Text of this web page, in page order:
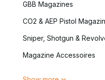
Better control
Suitable for
They are usually
GBB Magazines
CO2 & AEP Pistol
Sniper, Shotgun &
Magazine Accessoires